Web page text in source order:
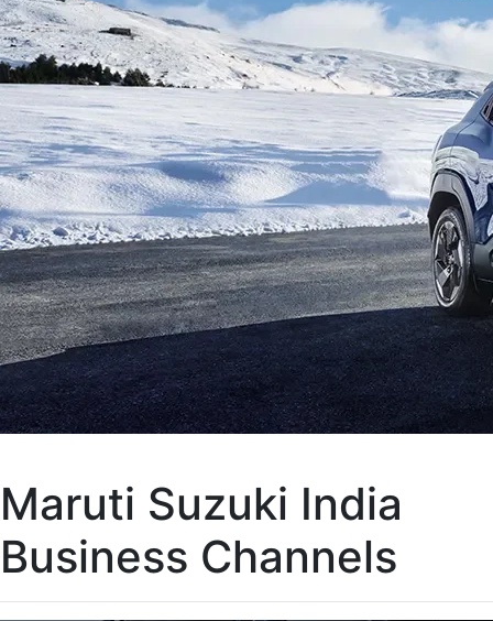
Maruti Suzuki India
Business Channels